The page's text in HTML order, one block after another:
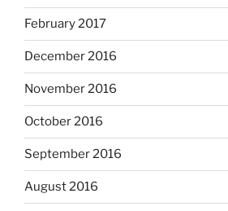
February 2017
December 2016
November 2016
October 2016
September 2016
August 2016